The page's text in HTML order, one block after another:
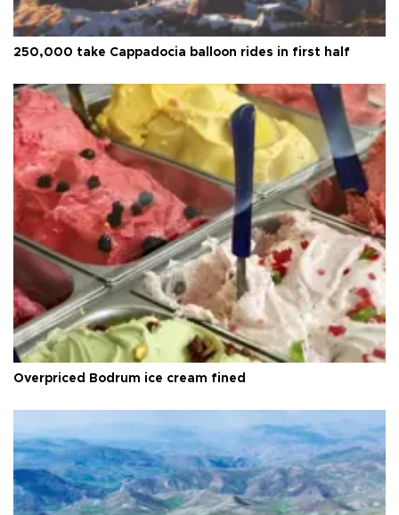
250,000 take Cappadocia balloon rides in first half
Overpriced Bodrum ice cream fined